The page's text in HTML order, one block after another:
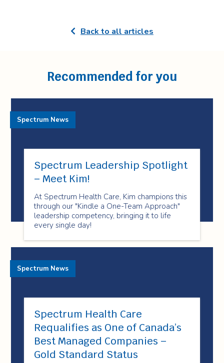
Back to all articles
Recommended for you
Spectrum Leadership Spotlight
– Meet Kim!
At Spectrum Health Care, Kim champions this
through our "Kindle a One-Team Approach"
leadership competency, bringing it to life
every single day!
Spectrum News
Spectrum Health Care
Requalifies as One of Canada’s
Best Managed Companies –
Gold Standard Status
Spectrum News